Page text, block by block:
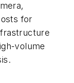
for
volume